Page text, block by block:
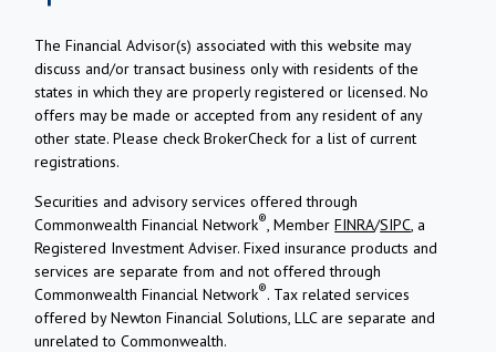
The Financial Advisor(s) associated with this website may
discuss and/or transact business only with residents of the
states in which they are properly registered or licensed. No
offers may be made or accepted from any resident of any
other state. Please check BrokerCheck for a list of current
registrations.
Securities and advisory services offered through
Commonwealth Financial Network®, MemberFINRA/SIPC, a
Registered Investment Adviser.Fixed insurance products and
services are separate from and not offered through
Commonwealth Financial Network®. Tax related services
offered by Newton Financial Solutions, LLC are separate and
unrelated to Commonwealth.